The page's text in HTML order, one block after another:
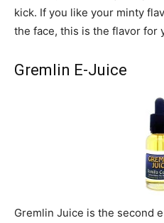
kick. If you like your minty
the face, this is the flavor for
Gremlin E-Juice
Gremlin Juice is the second